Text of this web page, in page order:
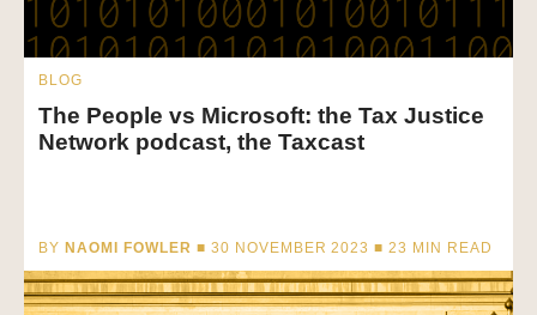
BLOG
The People vs Microsoft: the Tax Justice
Network podcast, the Taxcast
BY NAOMI FOWLER ■ 30 NOVEMBER 2023 ■23 MIN READ